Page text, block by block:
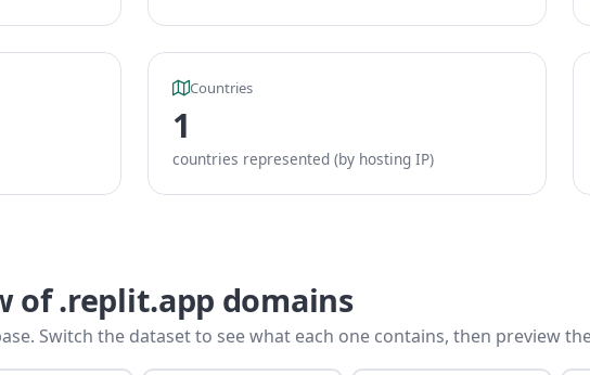
Countries
1
countries represented (by hosting IP)
of .replit.app domains
Switch the dataset to see what each one contains, then preview